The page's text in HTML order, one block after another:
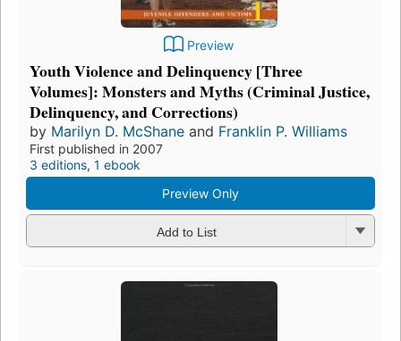
Preview
Youth Violence and Delinquency [Three
Volumes]: Monsters and Myths (Criminal Justice,
Delinquency, and Corrections)
by Marilyn D. McShane and Franklin P. Williams
First published in 2007
3 editions, 1 ebook
Preview Only
Add to List